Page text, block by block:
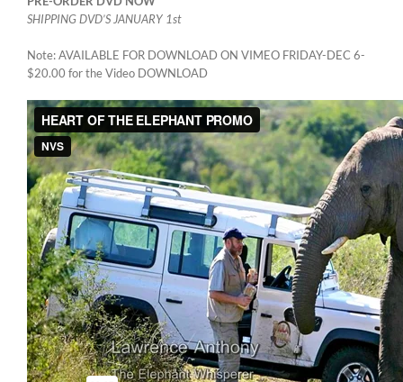
SHIPPING DVD’S JANUARY 1st
Note: AVAILABLE FOR DOWNLOAD ON VIMEO FRIDAY-DEC 6-
$20.00 for the Video DOWNLOAD